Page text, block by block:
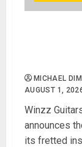
MICHAEL
AUGUST 1,
Winzz
announces
its fretted